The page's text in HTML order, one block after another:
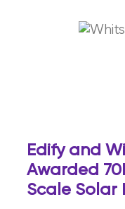
Ed ify and
Awarded
Scale Solar